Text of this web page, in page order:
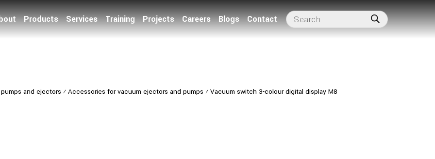
Products Services Training Projects Careers Blogs Contact
and ejectors ⁄ Accessories for vacuum ejectors and pumps ⁄ Vacuum switch 3-colour digital display M8